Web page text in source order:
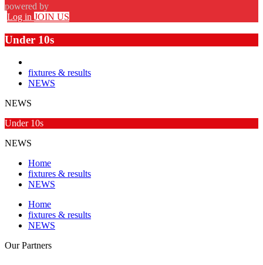
powered by
Log in JOIN US
Under 10s
fixtures & results
NEWS
NEWS
Under 10s
NEWS
Home
fixtures & results
NEWS
Home
fixtures & results
NEWS
OurPartners